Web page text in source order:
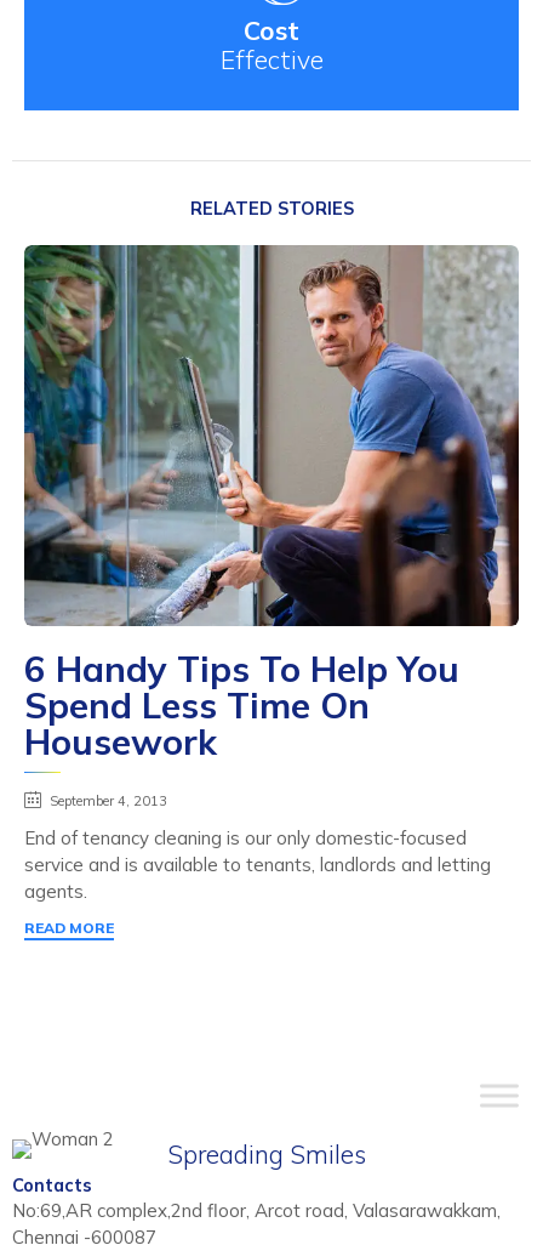
Cost
Effective
RELATED STORIES
6 Handy Tips To Help You
Spend Less Time On
Housework
September 4, 2013
End of tenancy cleaning is our only domestic-focused
service and is available to tenants, landlords and letting
agents.
READ MORE
Spreading Smiles
Contacts
No:69,AR complex,2nd floor, Arcot road, Valasarawakkam,
Chennai -600087